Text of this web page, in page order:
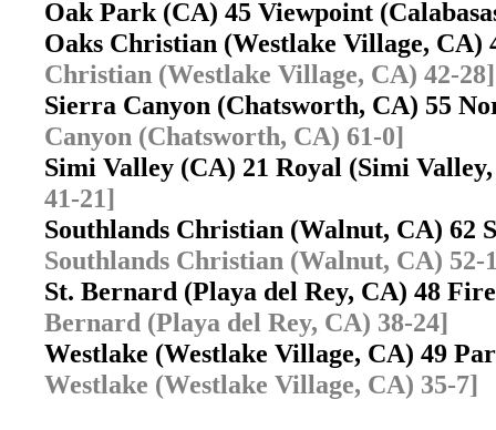
Oak Park (CA) 45 Viewpoint
Oaks Christian (Westlake Village,
Christian (Westlake Village, CA) 42-28]
Sierra Canyon (Chatsworth, CA) 55
Canyon (Chatsworth, CA) 61-0]
Simi Valley (CA) 21 Royal (Simi
41-21]
Southlands Christian (Walnut, CA)
Southlands Christian (Walnut, CA) 52-
St. Bernard (Playa del Rey, CA) 48
Bernard (Playa del Rey, CA) 38-24]
Westlake (Westlake Village, CA) 49
Westlake (Westlake Village, CA) 35-7]